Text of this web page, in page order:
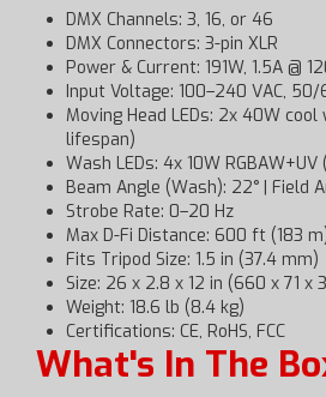
DMX Channels: 3, 16, or 46
DMX Connectors: 3-pin XLR
Power & Current: 191W, 1.5A @
Input Voltage: 100–240 VAC,
Moving Head LEDs: 2x 40W
lifespan)
Wash LEDs: 4x 10W
Beam Angle (Wash): 22° | Field
Strobe Rate: 0–20 Hz
Max D-Fi Distance: 600 ft (183
Fits Tripod Size: 1.5 in (37.4 mm)
Size: 26 x 2.8 x 12 in (660 x 71 x
Weight: 18.6 lb (8.4 kg)
Certifications: CE, RoHS, FCC
What's In The